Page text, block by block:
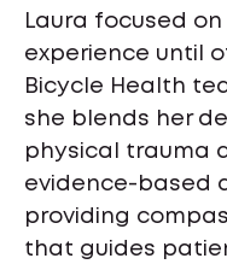
Laura focused
experience until
Bicycle Health
she blends her
physical trauma
evidence-based
providing
that guides